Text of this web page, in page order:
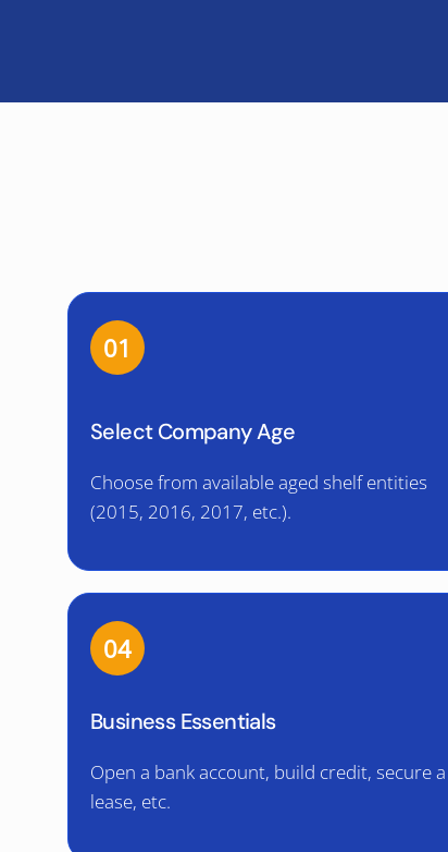
01
Select Company Age
Choose from available aged shelf entities
(2015, 2016, 2017, etc.).
04
Business Essentials
Open a bank account, build credit, secure a
lease, etc.